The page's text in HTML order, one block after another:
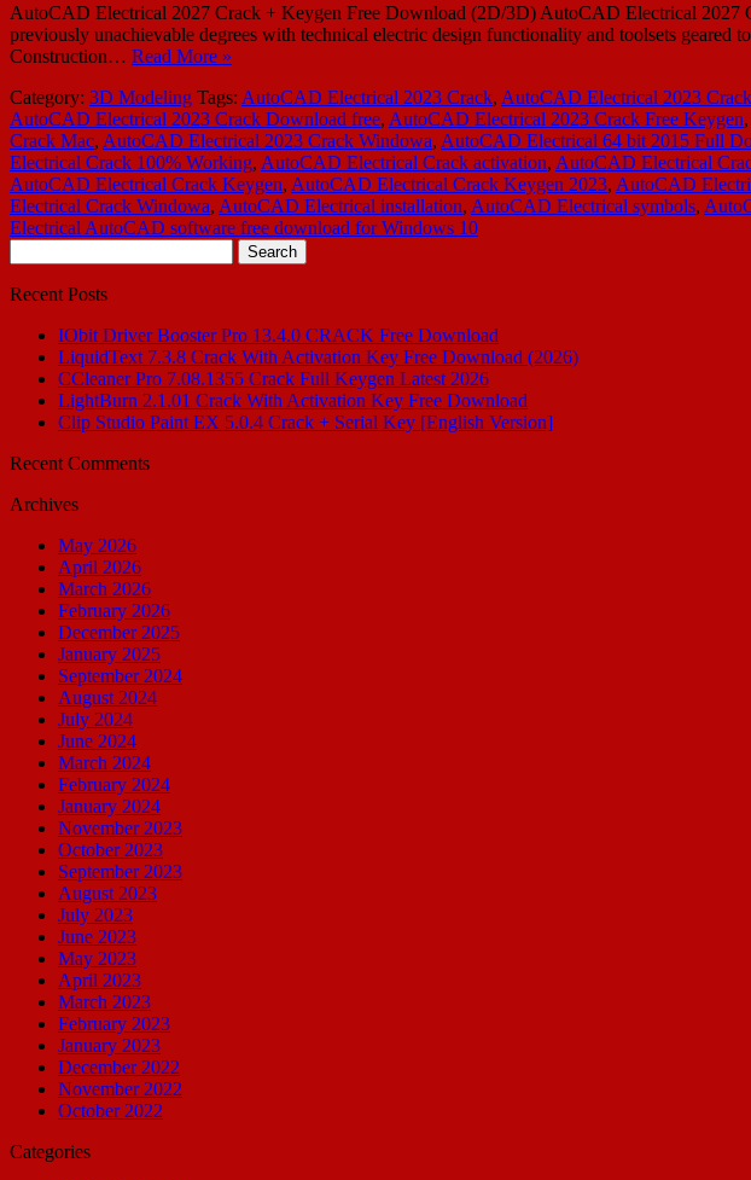
AutoCAD Electrical 2027 Crack + Keygen Free Download (2D/3D) AutoCAD Electrical 2027
previously unachievable degrees with technical electric design functionality and toolsets
Construction… Read More »
Category: 3D Modeling Tags: AutoCAD Electrical 2023 Crack, AutoCAD Electrical 2023
AutoCAD Electrical 2023 Crack Download free, AutoCAD Electrical 2023 Crack Free Keygen,
Crack Mac, AutoCAD Electrical 2023 Crack Windowa, AutoCAD Electrical 64 bit 2015 Full
Electrical Crack 100% Working, AutoCAD Electrical Crack activation, AutoCAD Electrical
AutoCAD Electrical Crack Keygen, AutoCAD Electrical Crack Keygen 2023, AutoCAD
Electrical Crack Windowa, AutoCAD Electrical installation, AutoCAD Electrical symbols,
Electrical AutoCAD software free download for Windows 10
for:
Recent Posts
IObit Driver Booster Pro 13.4.0 CRACK Free Download
LiquidText 7.3.8 Crack With Activation Key Free Download (2026)
CCleaner Pro 7.08.1355 Crack Full Keygen Latest 2026
LightBurn 2.1.01 Crack With Activation Key Free Download
Clip Studio Paint EX 5.0.4 Crack + Serial Key [English Version]
Recent Comments
Archives
May 2026
April 2026
March 2026
February 2026
December 2025
January 2025
September 2024
August 2024
July 2024
June 2024
March 2024
February 2024
January 2024
November 2023
October 2023
September 2023
August 2023
July 2023
June 2023
May 2023
April 2023
March 2023
February 2023
January 2023
December 2022
November 2022
October 2022
Categories